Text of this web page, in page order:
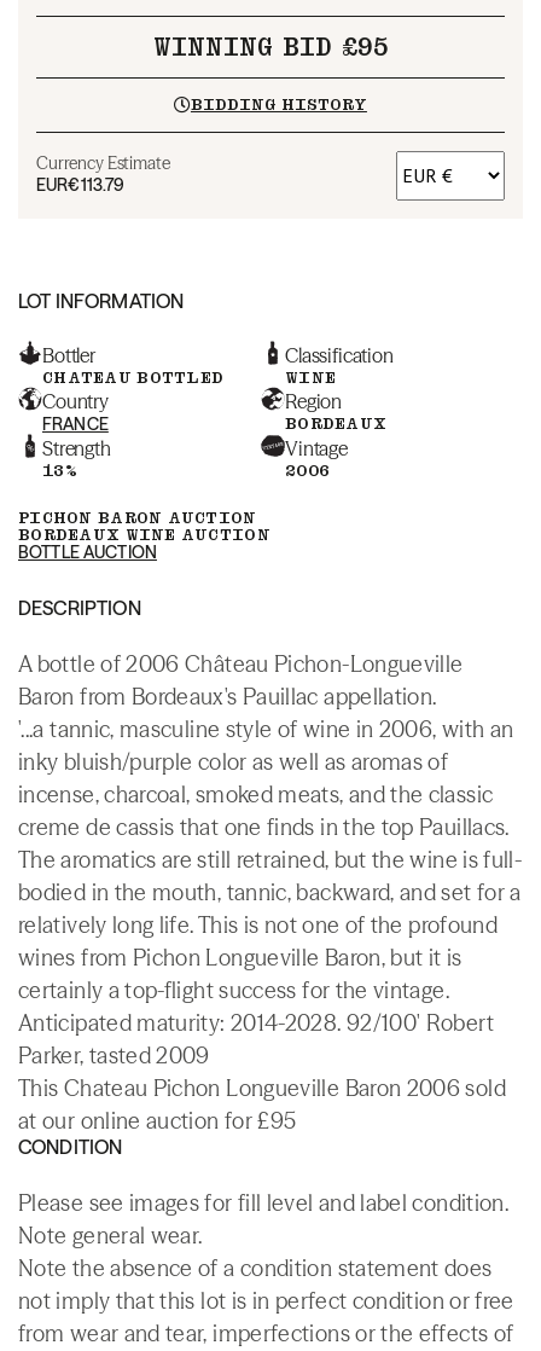
WINNING BID £95
BIDDING HISTORY
Currency Estimate
EUR€113.79
LOT INFORMATION
Bottler
CHATEAU BOTTLED
Classification
WINE
Country
FRANCE
Region
BORDEAUX
Strength
13%
Vintage
2006
PICHON BARON AUCTION
BORDEAUX WINE AUCTION
BOTTLE AUCTION
DESCRIPTION
A bottle of 2006 Château Pichon-Longueville
Baron from Bordeaux's Pauillac appellation.
'...a tannic, masculine style of wine in 2006, with an
inky bluish/purple color as well as aromas of
incense, charcoal, smoked meats, and the classic
creme de cassis that one finds in the top Pauillacs.
The aromatics are still retrained, but the wine is full-
bodied in the mouth, tannic, backward, and set for a
relatively long life. This is not one of the profound
wines from Pichon Longueville Baron, but it is
certainly a top-flight success for the vintage.
Anticipated maturity: 2014-2028. 92/100' Robert
Parker, tasted 2009
This Chateau Pichon Longueville Baron 2006 sold
at our online auction for £95
CONDITION
Please see images for fill level and label condition.
Note general wear.
Note the absence of a condition statement does
not imply that this lot is in perfect condition or free
from wear and tear, imperfections or the effects of